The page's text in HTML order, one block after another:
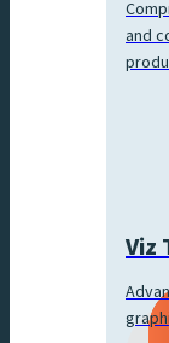
and
Viz